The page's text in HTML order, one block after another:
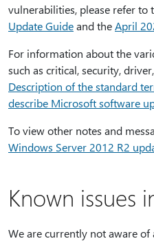
vulnerabilities, please refer to
Update Guideand theApril
For information about the
such as critical, security,
Description of the standard
describe Microsoft software
To view other notes and
Windows Server 2012 R2
Known issues
We are currently not aware